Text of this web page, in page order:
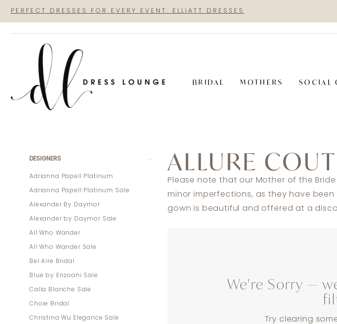
main
Navigation
for
for
PERFECT DRESSES FOR EVERY EVENT: ELLIATT DRESSES
BRIDAL MOTHERS SOCIAL
ProductDESIGNERS
Adrianna Papell Platinum
Adrianna Papell Platinum Sale
Alexander By Daymor
Alexander by Daymor Sale
All Who Wander
All Who Wander Sale
Bel Aire Bridal
Blue by Enzoani Sale
Calla Blanche Sale
Choie Bridal
Christina Wu Elegance Sale
ALLURE
Please note that our Mother of the
minor imperfections, as they have
gown is beautiful and offered at a
We're Sorry —
Try clearing